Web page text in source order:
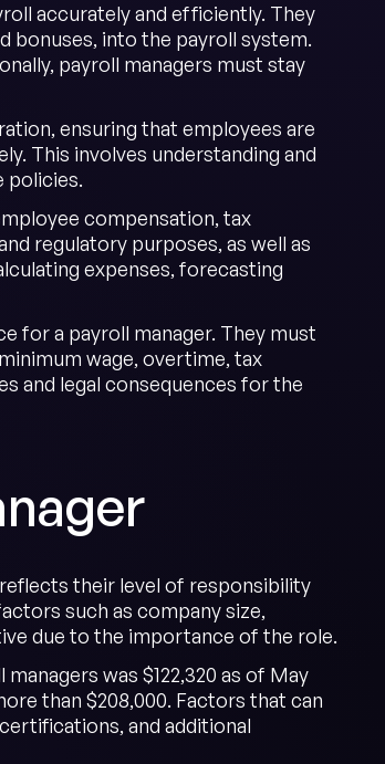
accurately and efficiently. They
bonuses, into the payroll system.
payroll managers must stay
ensuring that employees are
This involves understanding and
policies.
compensation, tax
regulatory purposes, as well as
expenses, forecasting
for a payroll manager. They must
wage, overtime, tax
and legal consequences for the
their level of responsibility
such as company size,
due to the importance of the role.
was $122,320 as of May
than $208,000. Factors that can
and additional